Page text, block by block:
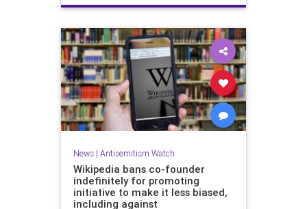
News| Antisemitism Watch
Wikipedia bans co-founder
indefinitely for promoting
initiative to make it less biased,
including against